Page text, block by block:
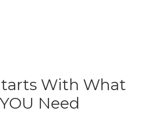
With What
YOU Need